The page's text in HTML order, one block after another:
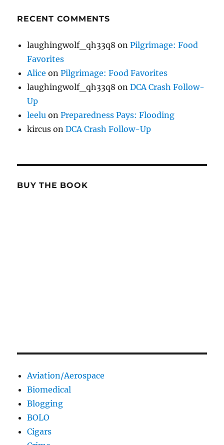
RECENT COMMENTS
laughingwolf_qh33q8 onPilgrimage: Food
Favorites
Alice onPilgrimage: Food Favorites
laughingwolf_qh33q8 onDCA Crash Follow-
Up
leelu onPreparedness Pays: Flooding
kircus onDCA Crash Follow-Up
BUY THE BOOK
Aviation/Aerospace
Biomedical
Blogging
BOLO
Cigars